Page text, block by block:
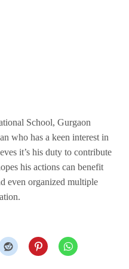
School, Gurgaon
who has a keen interest in
it’s his duty to contribute
his actions can benefit
even organized multiple